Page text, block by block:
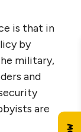
is that in
by
military,
and
are